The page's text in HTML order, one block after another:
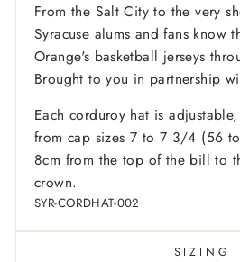
From the Salt City to the very
Syracuse alums and fans know
Orange's basketball jerseys
Brought to you in partnership
Each corduroy hat is
from cap sizes 7 to 7 3/4 (56
8cm from the top of the bill to
crown.
SYR-CORDHAT-002
SIZING